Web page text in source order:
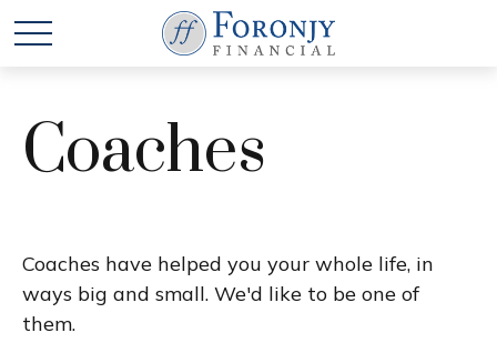
Coaches
Coaches have helped you your whole life, in
ways big and small. We'd like to be one of
them.